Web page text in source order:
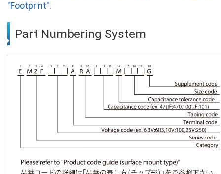
"Footprint".
Part Numbering System